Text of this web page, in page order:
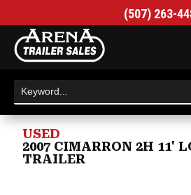
(507) 263-
USED
2007 CIMARRON 2H 11'
TRAILER